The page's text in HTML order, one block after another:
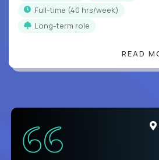
full-time (40 hrs/week)
Long-term role
READ